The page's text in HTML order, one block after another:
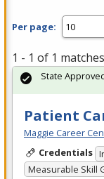
Per page:
1 - 1 of 1 matches
Patient
Maggie Career
Credentials
Measurable Skill
State